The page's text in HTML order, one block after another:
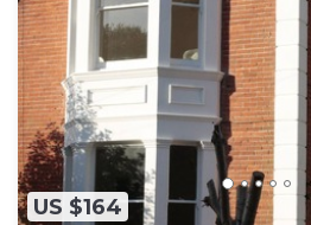
US $164